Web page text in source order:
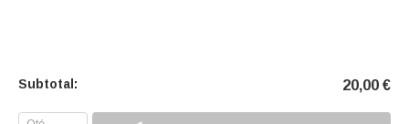
Subtotal: 20,00 €